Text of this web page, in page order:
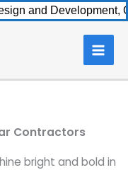
and Development,
Contractors
bright and bold in